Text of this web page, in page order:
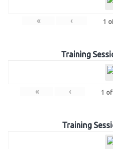
« ‹ 1
Training
« ‹ 1 of
Training